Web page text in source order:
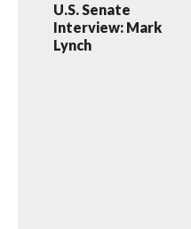
U.S. Senate
Interview: Mark
Lynch